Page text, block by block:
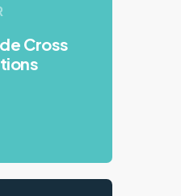
Cross